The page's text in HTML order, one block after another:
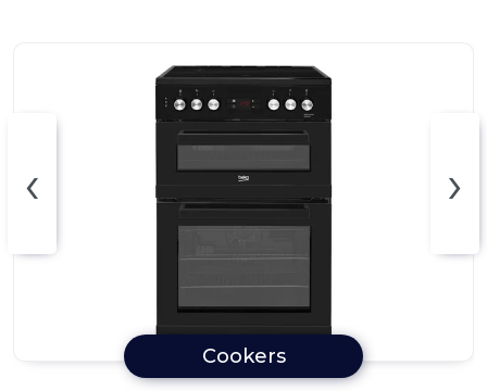
Cookers
‹ ›